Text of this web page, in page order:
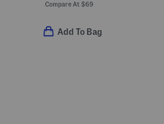
Compare At $69
Add To Bag